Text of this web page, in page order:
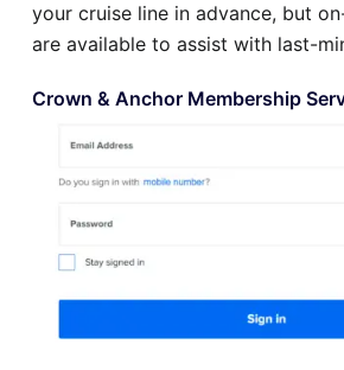
your cruise line in advance, but
are available to assist with last-
Crown & Anchor Membership